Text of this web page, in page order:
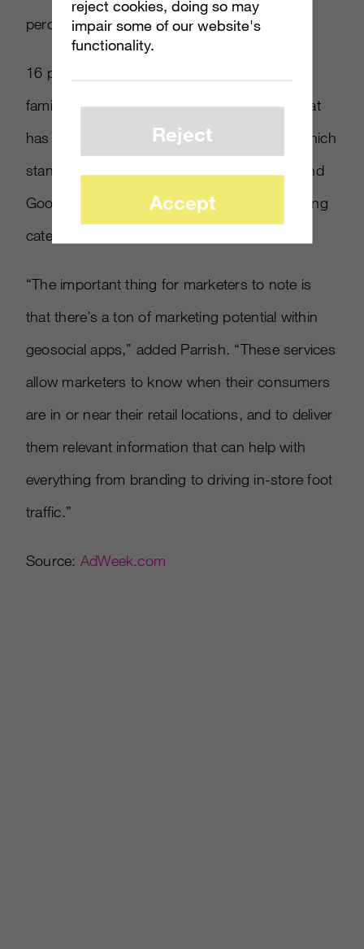
percent in 2010 to 37 percent in 2011.
16 percent of online adults in the U.S. were
familiar with geolocation apps in 2010 but that
has nearly doubled to 30 percent in 2011, which
stands to grow more as Facebook, Apple, and
Google invest more in the important advertising
category.
“The important thing for marketers to note is
that there’s a ton of marketing potential within
geosocial apps,” added Parrish. “These services
allow marketers to know when their consumers
are in or near their retail locations, and to deliver
them relevant information that can help with
everything from branding to driving in-store foot
traffic.”
Source: AdWeek.com
reject cookies, doing so may
impair some of our website's
functionality.
Reject
Accept